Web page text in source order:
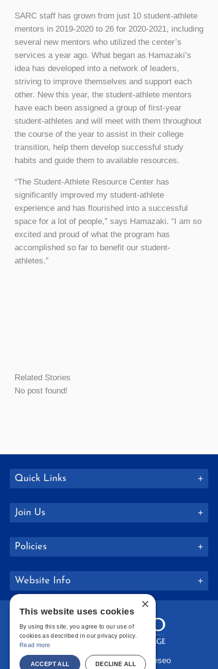
SARC staff has grown from just 10 student-athlete
mentors in 2019-2020 to 26 for 2020-2021, including
several new mentors who utilized the center’s
services a year ago. What began as Hamazaki’s
idea has developed into a network of leaders,
striving to improve themselves and support each
other. New this year, the student-athlete mentors
have each been assigned a group of first-year
student-athletes and will meet with them throughout
the course of the year to assist in their college
transition, help them develop successful study
habits and guide them to available resources.
“The Student-Athlete Resource Center has
significantly improved my student-athlete
experience and has flourished into a successful
space for a lot of people,” says Hamazaki. “I am so
excited and proud of what the program has
accomplished so far to benefit our student-
athletes.”
Related Stories
No post found!
Quick Links
Join Us
Policies
Website Info
Copyright © 2026 SUNY Geneseo
×
This website uses cookies
By using this site, you agree to our use of
cookies as described in our privacy policy.
Read more
ACCEPT ALL DECLINE ALL